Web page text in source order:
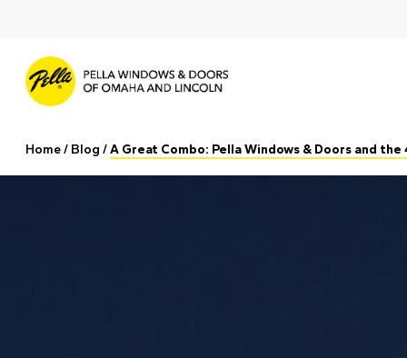
main
content
Home/ Blog /A Great Combo: Pella Windows & Doors and